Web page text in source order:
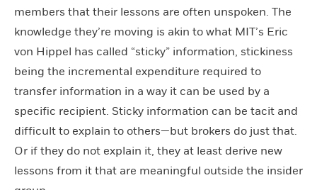
members that their lessons are often unspoken. The
knowledge they’re moving is akin to what MIT’s Eric
von Hippel has called “sticky” information, stickiness
being the incremental expenditure required to
transfer information in a way it can be used by a
specific recipient. Sticky information can be tacit and
difficult to explain to others—but brokers do just that.
Or if they do not explain it, they at least derive new
lessons from it that are meaningful outside the insider